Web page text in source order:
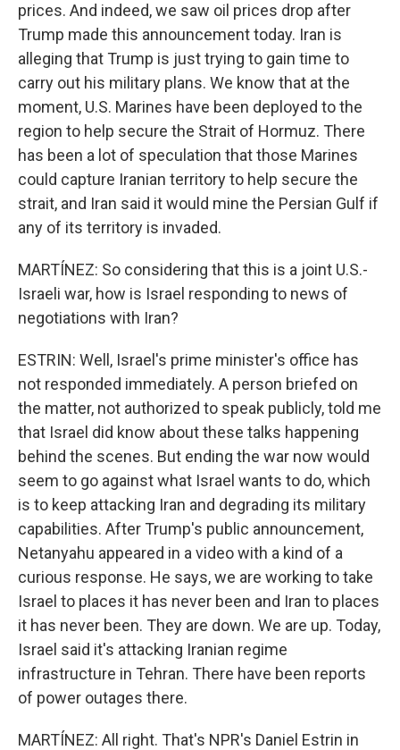
prices. And indeed, we saw oil prices drop after
Trump made this announcement today. Iran is
alleging that Trump is just trying to gain time to
carry out his military plans. We know that at the
moment, U.S. Marines have been deployed to the
region to help secure the Strait of Hormuz. There
has been a lot of speculation that those Marines
could capture Iranian territory to help secure the
strait, and Iran said it would mine the Persian Gulf if
any of its territory is invaded.
MARTÍNEZ: So considering that this is a joint U.S.-
Israeli war, how is Israel responding to news of
negotiations with Iran?
ESTRIN: Well, Israel's prime minister's office has
not responded immediately. A person briefed on
the matter, not authorized to speak publicly, told me
that Israel did know about these talks happening
behind the scenes. But ending the war now would
seem to go against what Israel wants to do, which
is to keep attacking Iran and degrading its military
capabilities. After Trump's public announcement,
Netanyahu appeared in a video with a kind of a
curious response. He says, we are working to take
Israel to places it has never been and Iran to places
it has never been. They are down. We are up. Today,
Israel said it's attacking Iranian regime
infrastructure in Tehran. There have been reports
of power outages there.
MARTÍNEZ: All right. That's NPR's Daniel Estrin in